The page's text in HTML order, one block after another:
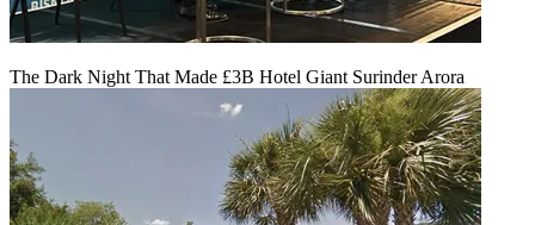
The Dark Night That Made £3B Hotel Giant Surinder Arora